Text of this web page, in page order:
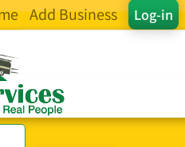
Log-in
Add Business